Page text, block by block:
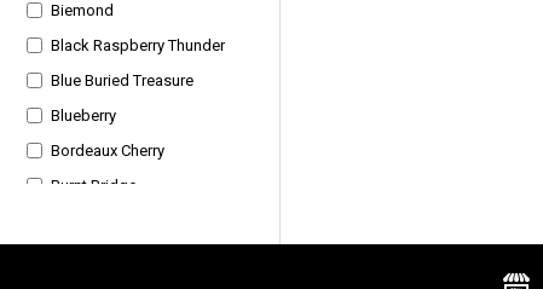
Biemond
Black Raspberry Thunder
Blue Buried Treasure
Blueberry
Bordeaux Cherry
Burnt Bridge